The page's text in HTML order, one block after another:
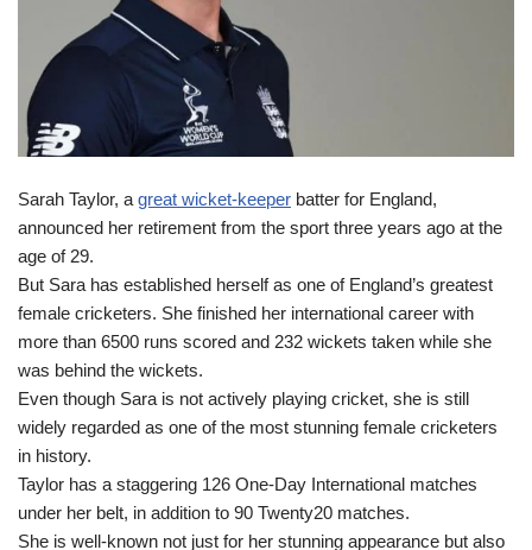
Sarah Taylor, a great wicket-keeper batter for England,
announced her retirement from the sport three years ago at the
age of 29.
But Sara has established herself as one of England’s greatest
female cricketers. She finished her international career with
more than 6500 runs scored and 232 wickets taken while she
was behind the wickets.
Even though Sara is not actively playing cricket, she is still
widely regarded as one of the most stunning female cricketers
in history.
Taylor has a staggering 126 One-Day International matches
under her belt, in addition to 90 Twenty20 matches.
She is well-known not just for her stunning appearance but also